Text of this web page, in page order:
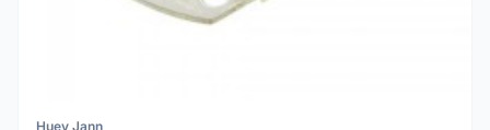
Huey Jann